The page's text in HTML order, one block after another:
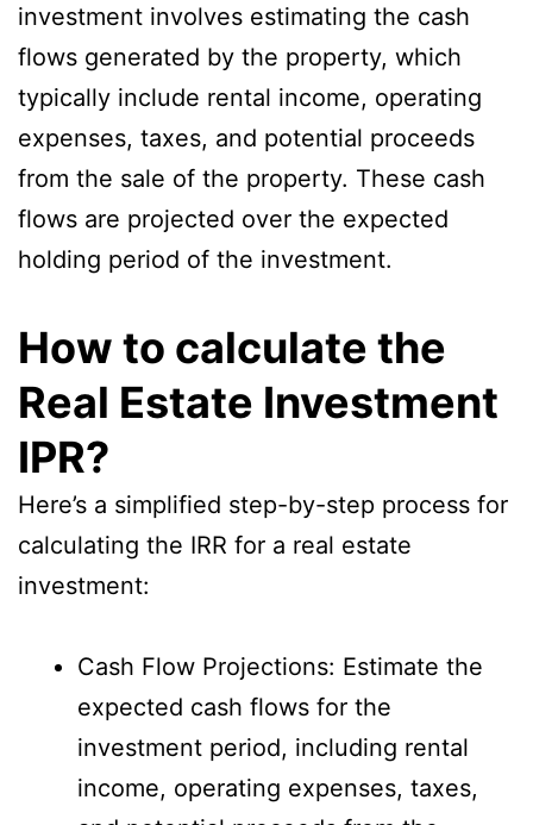
investment involves estimating the cash
flows generated by the property, which
typically include rental income, operating
expenses, taxes, and potential proceeds
from the sale of the property. These cash
flows are projected over the expected
holding period of the investment.
How to calculate the
Real Estate Investment
IPR?
Here’s a simplified step-by-step process for
calculating the IRR for a real estate
investment:
Cash Flow Projections: Estimate the
expected cash flows for the
investment period, including rental
income, operating expenses, taxes,